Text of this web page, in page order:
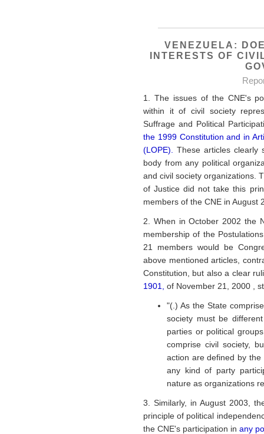
VENEZUELA:
INTERESTS OF
1. The issues of the CNE's
within it of civil society
Suffrage and Political
the 1999 Constitution and in
(LOPE). These articles clearly
body from any political
and civil society organizations.
of Justice did not take this
members of the CNE in August
2. When in October 2002 the
membership of the
21 members would be
above mentioned articles,
Constitution, but also a clear
1901, of November 21, 2000 ,
"(.) As the State
society must be
parties or political
comprise civil society,
action are defined by
any kind of party
nature as organizations
3. Similarly, in August 2003,
principle of political
the CNE's participation in any